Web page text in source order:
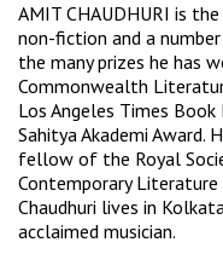
AMIT CHAUDHURI is
non-fiction and a
the many prizes he has
Commonwealth
Los Angeles Times
Sahitya Akademi Award.
fellow of the Royal
Contemporary
Chaudhuri lives in
acclaimed musician.